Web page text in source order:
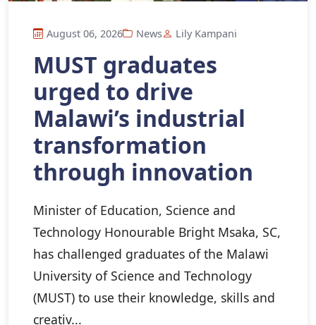
August 06, 2026 News Lily Kampani
MUST graduates
urged to drive
Malawi’s industrial
transformation
through innovation
Minister of Education, Science and
Technology Honourable Bright Msaka, SC,
has challenged graduates of the Malawi
University of Science and Technology
(MUST) to use their knowledge, skills and
creativ...